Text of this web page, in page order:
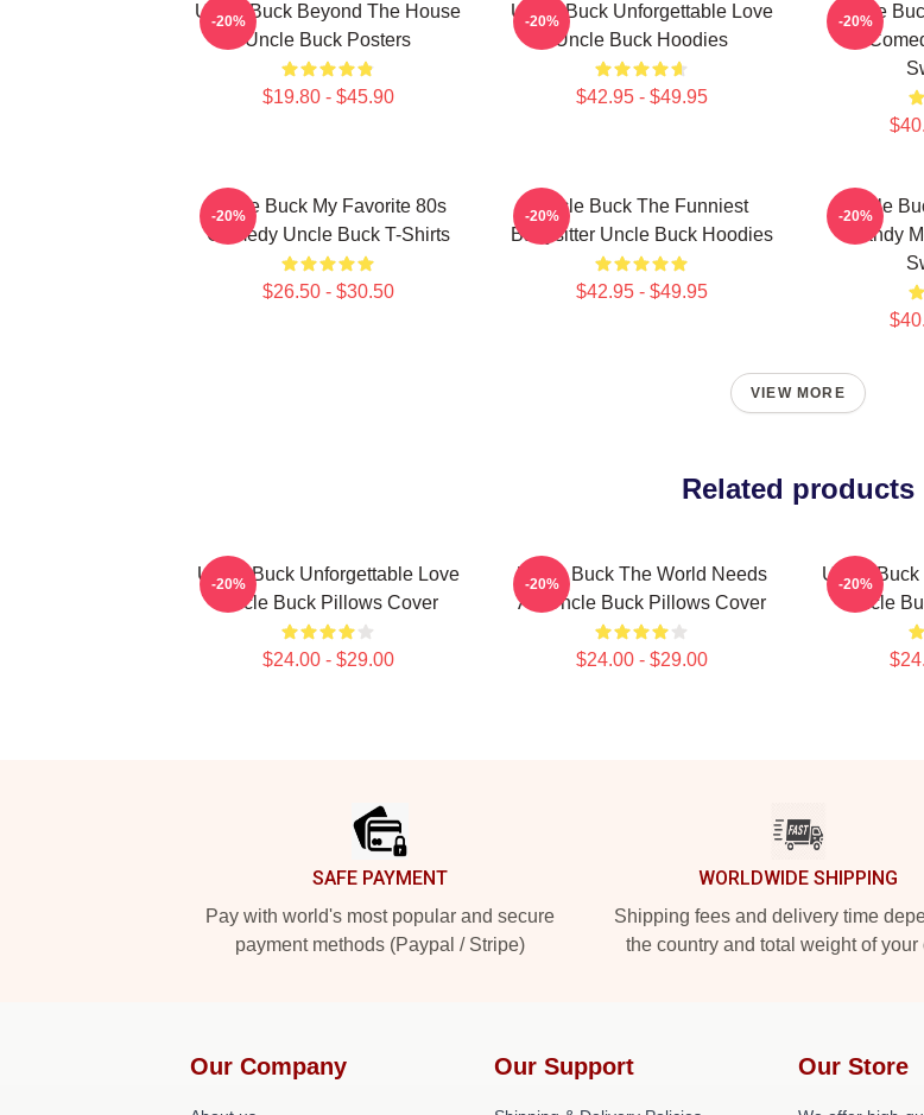
Uncle Buck Beyond The House
Uncle Buck Posters
$19.80 - $45.90
-20%
Uncle Buck Unforgettable Love
Uncle Buck Hoodies
$42.95 - $49.95
-20%
Uncle
-20%
Uncle Buck My Favorite 80s
Comedy Uncle Buck T-Shirts
$26.50 - $30.50
-20%
Uncle Buck The Funniest
Babysitter Uncle Buck Hoodies
$42.95 - $49.95
-20%
Uncle
Candy
-20%
VIEW MORE
Related products
Uncle Buck Unforgettable Love
Uncle Buck Pillows Cover
$24.00 - $29.00
-20%
Uncle Buck The World Needs
An Uncle Buck Pillows Cover
$24.00 - $29.00
-20%
Uncle
Uncle
-20%
SAFE PAYMENT
Pay with world's most popular and secure
payment methods (Paypal / Stripe)
WORLDWIDE SHIPPING
Shipping fees and delivery time
the country and total weight of your
Our Company Our Support Our Store